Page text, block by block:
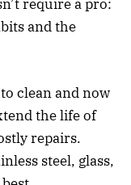
require a pro:
and the
clean and now
the life of
repairs.
steel, glass,